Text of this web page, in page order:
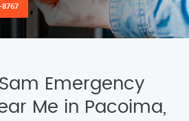
Emergency
Me in Pacoima,